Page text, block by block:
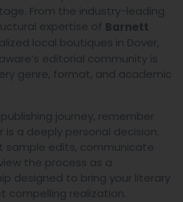
From the industry-leading
expertise of Barnett
local boutiques in Dover,
editorial community is
genre, format, and academic
journey, remember
a deeply personal decision.
sample edits, communicate
the process as a
designed to bring your literary
compelling realization.